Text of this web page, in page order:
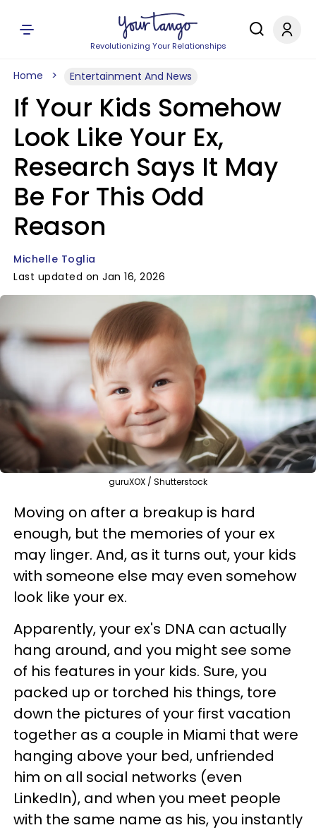
Revolutionizing Your Relationships
Home Entertainment And News
If Your Kids Somehow
Look Like Your Ex,
Research Says It May
Be For This Odd
Reason
Michelle Toglia
Last updated on Jan 16, 2026
guruXOX / Shutterstock
Moving on after a breakup is hard
enough, but the memories of your ex
may linger. And, as it turns out, your kids
with someone else may even somehow
look like your ex.
Apparently, your ex's DNA can actually
hang around, and you might see some
of his features in your kids. Sure, you
packed up or torched his things, tore
down the pictures of your first vacation
together as a couple in Miami that were
hanging above your bed, unfriended
him on all social networks (even
LinkedIn), and when you meet people
with the same name as his, you instantly